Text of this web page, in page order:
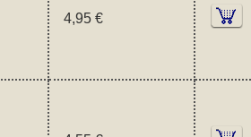
4,95 €